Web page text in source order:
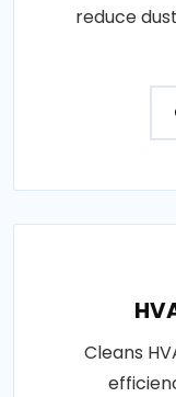
reduce
Cleans